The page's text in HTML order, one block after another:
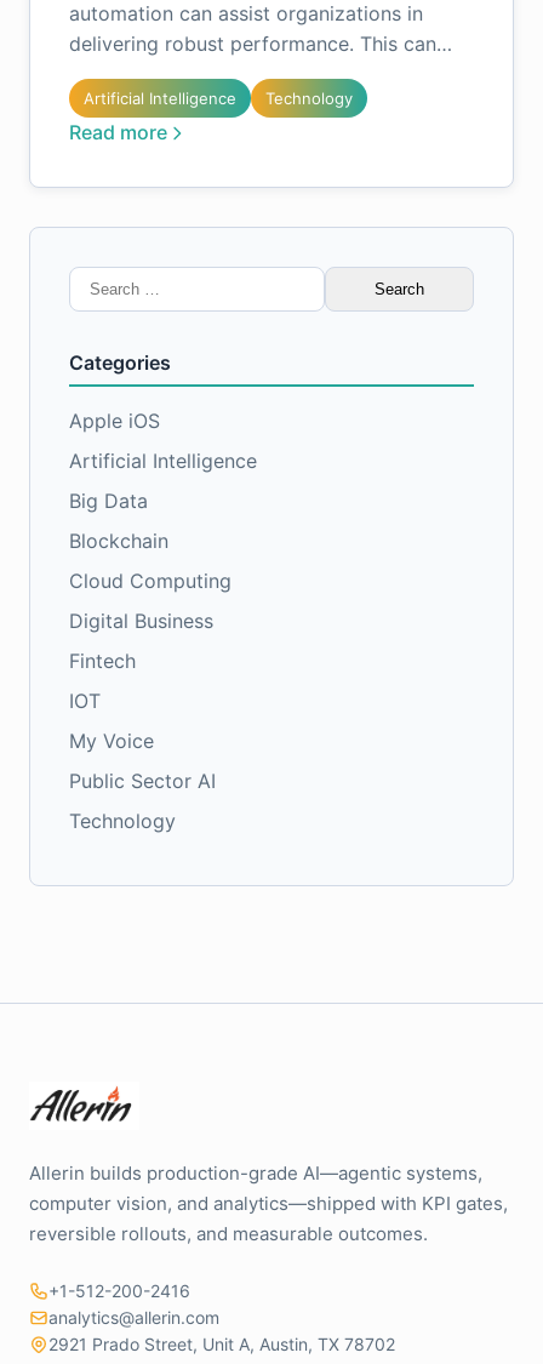
automation can assist organizations in
delivering robust performance. This can…
Artificial Intelligence Technology
Read more
Search
for:
Categories
Apple iOS
Artificial Intelligence
Big Data
Blockchain
Cloud Computing
Digital Business
Fintech
IOT
My Voice
Public Sector AI
Technology
Allerin builds production-grade AI—agentic systems,
computer vision, and analytics—shipped with KPI gates,
reversible rollouts, and measurable outcomes.
+1-512-200-2416
analytics@allerin.com
2921 Prado Street, Unit A, Austin, TX 78702